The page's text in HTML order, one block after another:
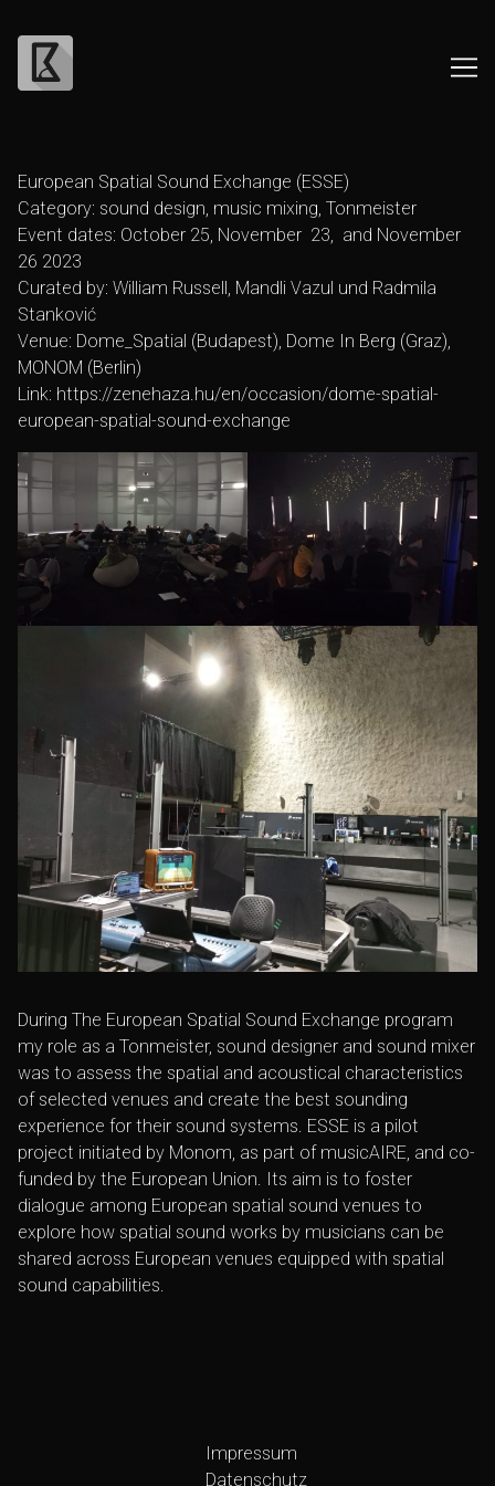
Content
European Spatial Sound Exchange (ESSE)
Category: sound design, music mixing, Tonmeister
Event dates: October 25, November 23, and November
26 2023
Curated by: William Russell, Mandli Vazul und Radmila
Stanković
Venue: Dome_Spatial (Budapest), Dome In Berg (Graz),
MONOM (Berlin)
Link: https://zenehaza.hu/en/occasion/dome-spatial-
european-spatial-sound-exchange
During The European Spatial Sound Exchange program
my role as a Tonmeister, sound designer and sound mixer
was to assess the spatial and acoustical characteristics
of selected venues and create the best sounding
experience for their sound systems. ESSE is a pilot
project initiated by Monom, as part of musicAIRE, and co-
funded by the European Union. Its aim is to foster
dialogue among European spatial sound venues to
explore how spatial sound works by musicians can be
shared across European venues equipped with spatial
sound capabilities.
Impressum
Datenschutz